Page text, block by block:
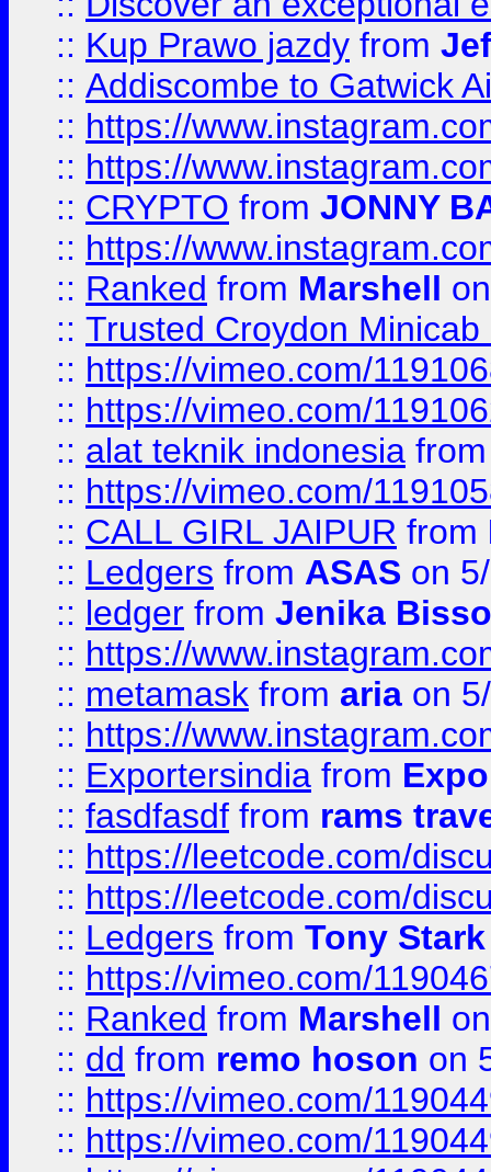
:: Kup Prawo jazdy from
:: Addiscombe to Gatwick
:: https://
:: https://
:: CRYPTO from JONNY
:: https://
:: Ranked from Marshell
:: Trusted Croydon
:: https://vimeo.com/
:: https://vimeo.com/
:: alat teknik indonesia
:: https://vimeo.com/
:: CALL GIRL JAIPUR from
:: Ledgers from ASAS on
:: ledger from Jenika
:: https://
:: metamask from aria on
:: https://
:: Exportersindia from
:: fasdfasdf from rams
:: https://leetcode.com/
:: https://leetcode.com/
:: Ledgers from Tony Stark
:: https://vimeo.com/
:: Ranked from Marshell
:: dd from remo hoson on
:: https://vimeo.com/
:: https://vimeo.com/